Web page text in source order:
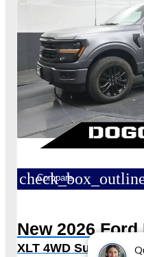
Compare
New 2026 Ford
XLT 4WD SuperCrew